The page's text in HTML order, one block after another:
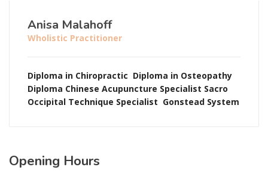
Anisa Malahoff
Wholistic Practitioner
Diploma in Chiropractic Diploma in Osteopathy
Diploma Chinese Acupuncture Specialist Sacro
Occipital Technique Specialist Gonstead System
Opening Hours